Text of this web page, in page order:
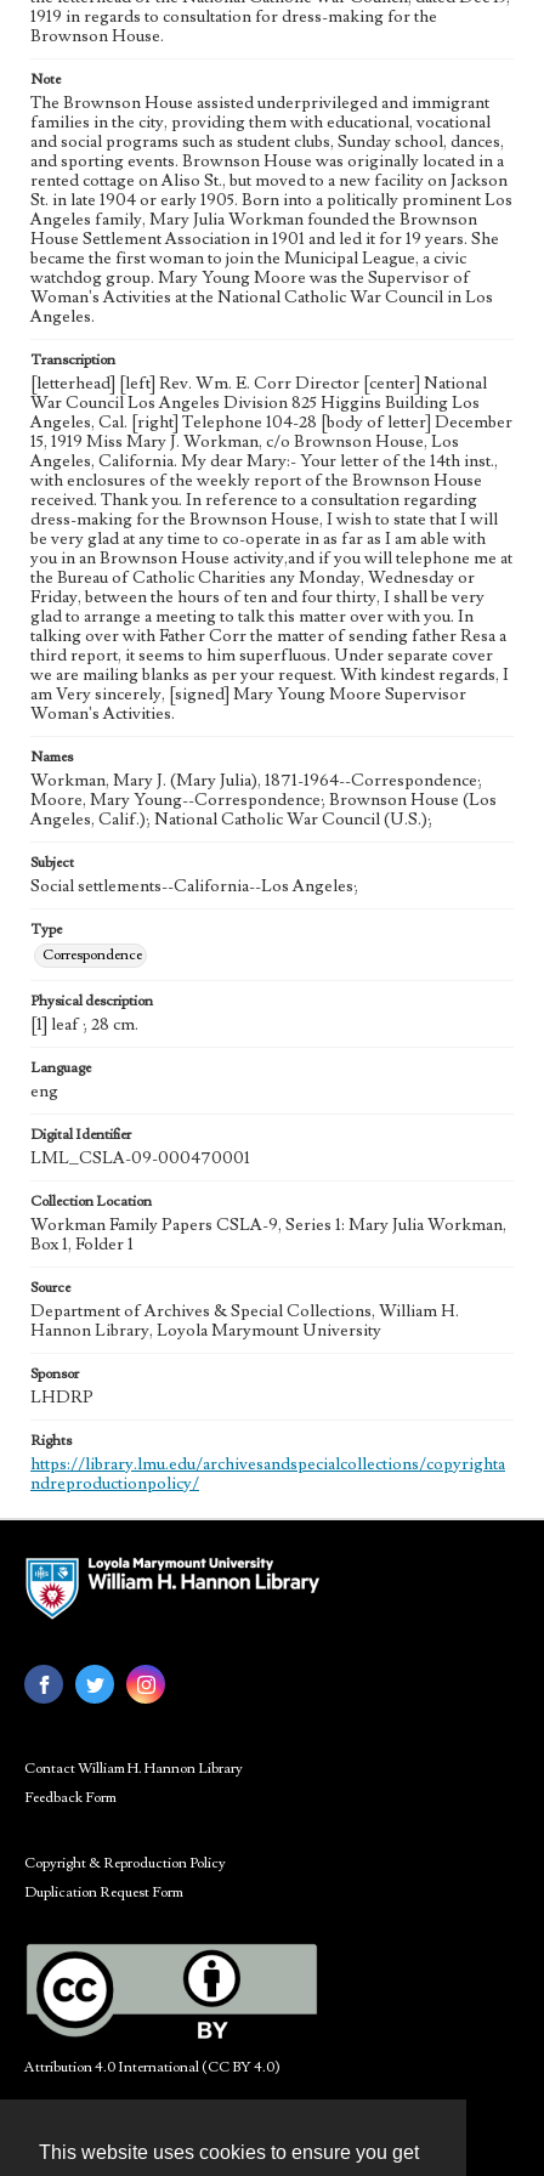
This website uses cookies to ensure you get
1919 in regards to consultation for dress-making for the
Brownson House.
Note
The Brownson House assisted underprivileged and immigrant
families in the city, providing them with educational, vocational
and social programs such as student clubs, Sunday school, dances,
and sporting events. Brownson House was originally located in a
rented cottage on Aliso St., but moved to a new facility on Jackson
St. in late 1904 or early 1905. Born into a politically prominent Los
Angeles family, Mary Julia Workman founded the Brownson
House Settlement Association in 1901 and led it for 19 years. She
became the first woman to join the Municipal League, a civic
watchdog group. Mary Young Moore was the Supervisor of
Woman's Activities at the National Catholic War Council in Los
Angeles.
Transcription
[letterhead] [left] Rev. Wm. E. Corr Director [center] National
War Council Los Angeles Division 825 Higgins Building Los
Angeles, Cal. [right] Telephone 104-28 [body of letter] December
15, 1919 Miss Mary J. Workman, c/o Brownson House, Los
Angeles, California. My dear Mary:- Your letter of the 14th inst.,
with enclosures of the weekly report of the Brownson House
received. Thank you. In reference to a consultation regarding
dress-making for the Brownson House, I wish to state that I will
be very glad at any time to co-operate in as far as I am able with
you in an Brownson House activity,and if you will telephone me at
the Bureau of Catholic Charities any Monday, Wednesday or
Friday, between the hours of ten and four thirty, I shall be very
glad to arrange a meeting to talk this matter over with you. In
talking over with Father Corr the matter of sending father Resa a
third report, it seems to him superfluous. Under separate cover
we are mailing blanks as per your request. With kindest regards, I
am Very sincerely, [signed] Mary Young Moore Supervisor
Woman's Activities.
Names
Workman, Mary J. (Mary Julia), 1871-1964--Correspondence;
Moore, Mary Young--Correspondence; Brownson House (Los
Angeles, Calif.); National Catholic War Council (U.S.);
Subject
Social settlements--California--Los Angeles;
Type
Correspondence
Physical description
[1] leaf ; 28 cm.
Language
eng
Digital Identifier
LML_CSLA-09-000470001
Collection Location
Workman Family Papers CSLA-9, Series 1: Mary Julia Workman,
Box 1, Folder 1
Source
Department of Archives & Special Collections, William H.
Hannon Library, Loyola Marymount University
Sponsor
LHDRP
Rights
https://library.lmu.edu/archivesandspecialcollections/copyrighta
ndreproductionpolicy/
Contact William H. Hannon Library
Feedback Form
Copyright & Reproduction Policy
Duplication Request Form
Attribution 4.0 International (CC BY 4.0)